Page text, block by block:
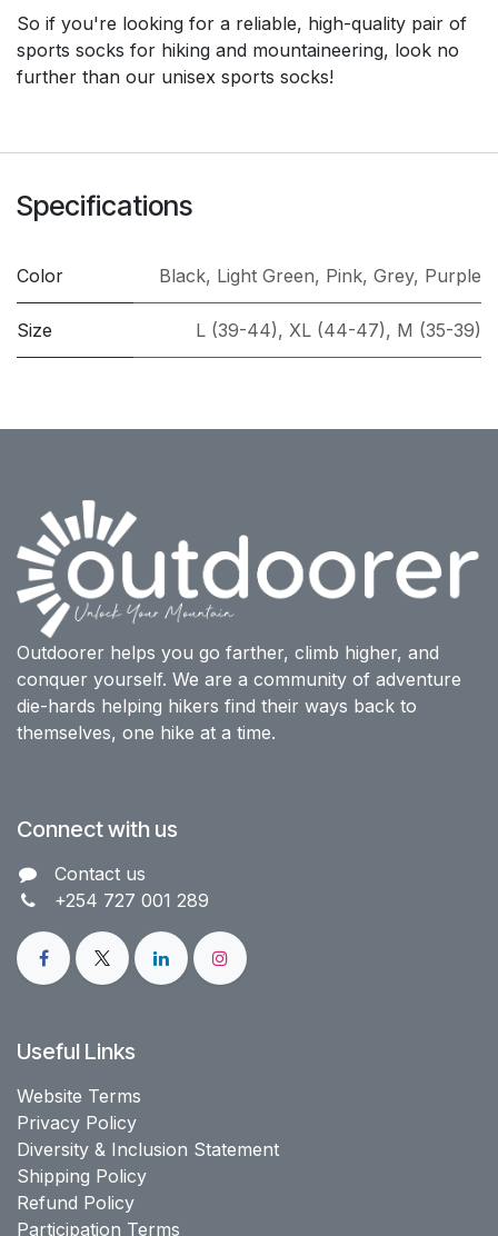
So if you're looking for a reliable, high-quality pair of
sports socks for hiking and mountaineering, look no
further than our unisex sports socks!
Specifications
Color Black, Light Green, Pink, Grey, Purple
Size L (39-44), XL (44-47), M (35-39)
Outdoorer helps you go farther, climb higher, and
conquer yourself. We are a community of adventure
die-hards helping hikers find their ways back to
themselves, one hike at a time.
Connect with us
Contact us​
+254 727 001 289
Useful Links
Website Terms
Privacy Policy
Diversity & Inclusion Statement
Shipping Policy
Refund Policy
Participation Terms